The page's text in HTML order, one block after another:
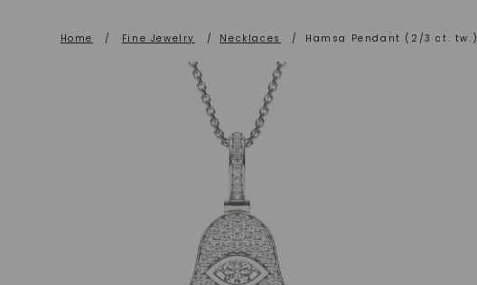
Home / Fine Jewelry / Necklaces / Hamsa Pendant (2/3 ct. tw.)